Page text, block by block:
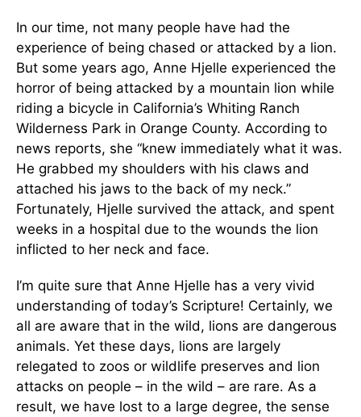
In our time, not many people have had the
experience of being chased or attacked by a lion.
But some years ago, Anne Hjelle experienced the
horror of being attacked by a mountain lion while
riding a bicycle in California’s Whiting Ranch
Wilderness Park in Orange County. According to
news reports, she “knew immediately what it was.
He grabbed my shoulders with his claws and
attached his jaws to the back of my neck.”
Fortunately, Hjelle survived the attack, and spent
weeks in a hospital due to the wounds the lion
inflicted to her neck and face.
I’m quite sure that Anne Hjelle has a very vivid
understanding of today’s Scripture! Certainly, we
all are aware that in the wild, lions are dangerous
animals. Yet these days, lions are largely
relegated to zoos or wildlife preserves and lion
attacks on people – in the wild – are rare. As a
result, we have lost to a large degree, the sense